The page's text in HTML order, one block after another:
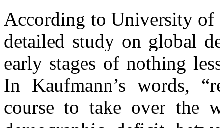
According to University of
detailed study on global
early stages of nothing
In Kaufmann’s words,
course to take over the